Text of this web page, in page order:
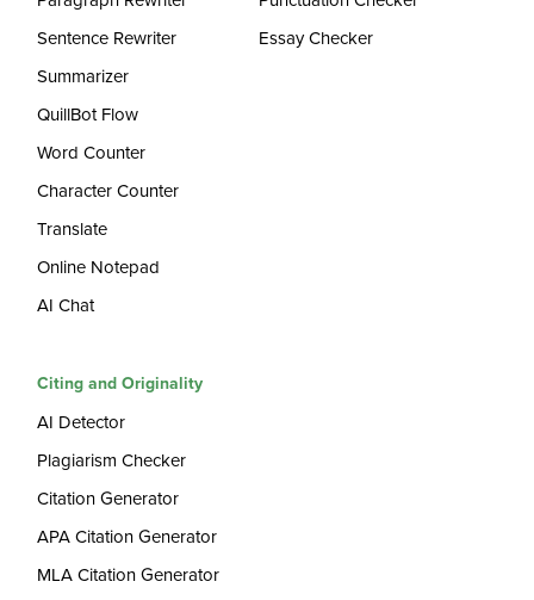
Sentence Rewriter
Summarizer
QuillBot Flow
Word Counter
Character Counter
Translate
Online Notepad
AI Chat
Essay Checker
Citing and Originality
AI Detector
Plagiarism Checker
Citation Generator
APA Citation Generator
MLA Citation Generator